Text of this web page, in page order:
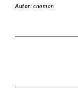
Autor:chomon